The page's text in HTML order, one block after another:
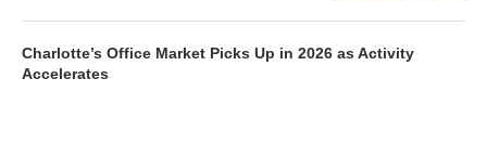
Charlotte’s Office Market Picks Up in 2026 as Activity
Accelerates